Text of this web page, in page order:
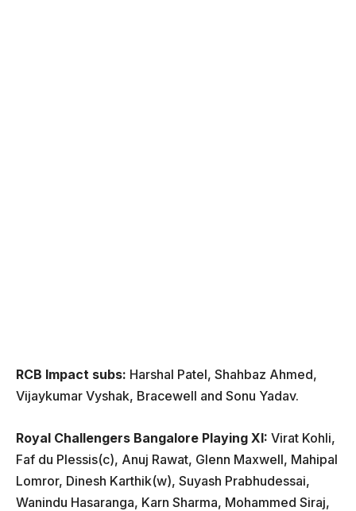
RCB Impact subs: Harshal Patel, Shahbaz Ahmed,
Vijaykumar Vyshak, Bracewell and Sonu Yadav.
Royal Challengers Bangalore Playing XI: Virat Kohli,
Faf du Plessis(c), Anuj Rawat, Glenn Maxwell, Mahipal
Lomror, Dinesh Karthik(w), Suyash Prabhudessai,
Wanindu Hasaranga, Karn Sharma, Mohammed Siraj,